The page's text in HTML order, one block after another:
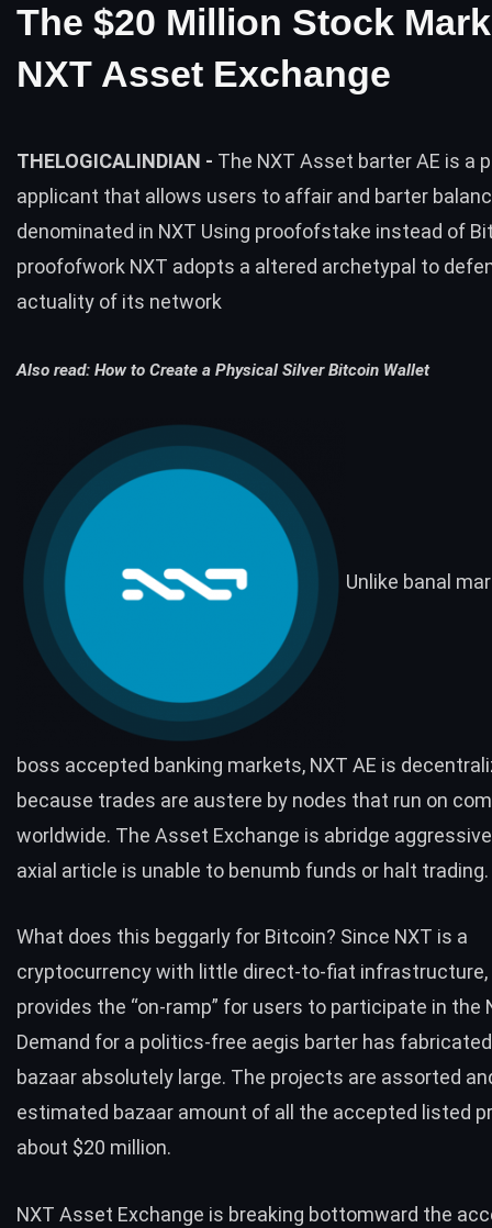
The $20 Million Stock
NXT Asset Exchange
THELOGICALINDIAN - The NXT Asset barter AE is a
applicant that allows users to affair and barter
denominated in NXT Using proofofstake instead of
proofofwork NXT adopts a altered archetypal to
actuality of its network
Also read: How to Create a Physical Silver Bitcoin Wallet
Unlike banal
boss accepted banking markets, NXT AE is
because trades are austere by nodes that run on
worldwide. The Asset Exchange is abridge
axial article is unable to benumb funds or halt trading.
What does this beggarly for Bitcoin? Since NXT is a
cryptocurrency with little direct-to-fiat infrastructure,
provides the “on-ramp” for users to participate in the
Demand for a politics-free aegis barter has
bazaar absolutely large. The projects are assorted
estimated bazaar amount of all the accepted listed
about $20 million.
NXT Asset Exchange is breaking bottomward the